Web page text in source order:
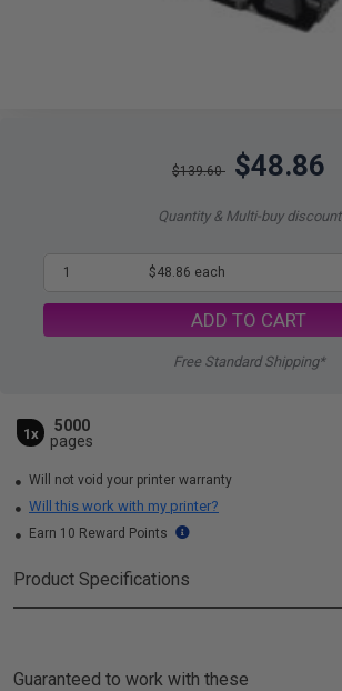
$139.60 $48.86
Quantity & Multi-buy discount
1 $48.86 each
ADD TO CART
Free Standard Shipping*
1x
5000
pages
Will not void your printer warranty
Will this work with my printer?
Earn 10 Reward Points
Product Specifications
Guaranteed to work with these